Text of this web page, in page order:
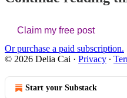
Claim my free post
Or purchase a paid subscription.
© 2026 Delia Cai · Privacy ∙
Start your Substack